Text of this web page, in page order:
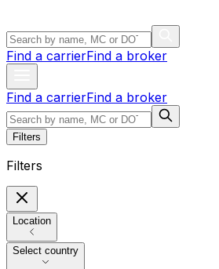
Find a carrierFind a broker
Find a carrierFind a broker
Filters
Filters
Location
Select country